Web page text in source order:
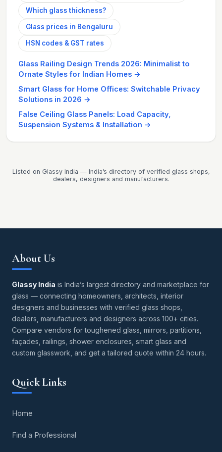
Which glass thickness?
Glass prices in Bengaluru
HSN codes & GST rates
Glass Railing Design Trends 2026: Minimalist to
Ornate Styles for Indian Homes →
Smart Glass for Home Offices: Switchable Privacy
Solutions in 2026 →
False Ceiling Glass Panels: Load Capacity,
Suspension Systems & Installation →
Listed on Glassy India — India’s directory of verified glass shops,
dealers, designers and manufacturers.
About Us
Glassy India is India’s largest directory and marketplace for
glass — connecting homeowners, architects, interior
designers and businesses with verified glass shops,
dealers, manufacturers and designers across 100+ cities.
Compare vendors for toughened glass, mirrors, partitions,
façades, railings, shower enclosures, smart glass and
custom glasswork, and get a tailored quote within 24 hours.
Quick Links
Home
Find a Professional